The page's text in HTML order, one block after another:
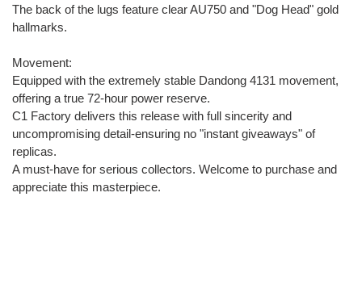
The back of the lugs feature clear AU750 and "Dog Head" gold
hallmarks.
Movement:
Equipped with the extremely stable Dandong 4131 movement,
offering a true 72-hour power reserve.
C1 Factory delivers this release with full sincerity and
uncompromising detail-ensuring no "instant giveaways" of
replicas.
A must-have for serious collectors. Welcome to purchase and
appreciate this masterpiece.